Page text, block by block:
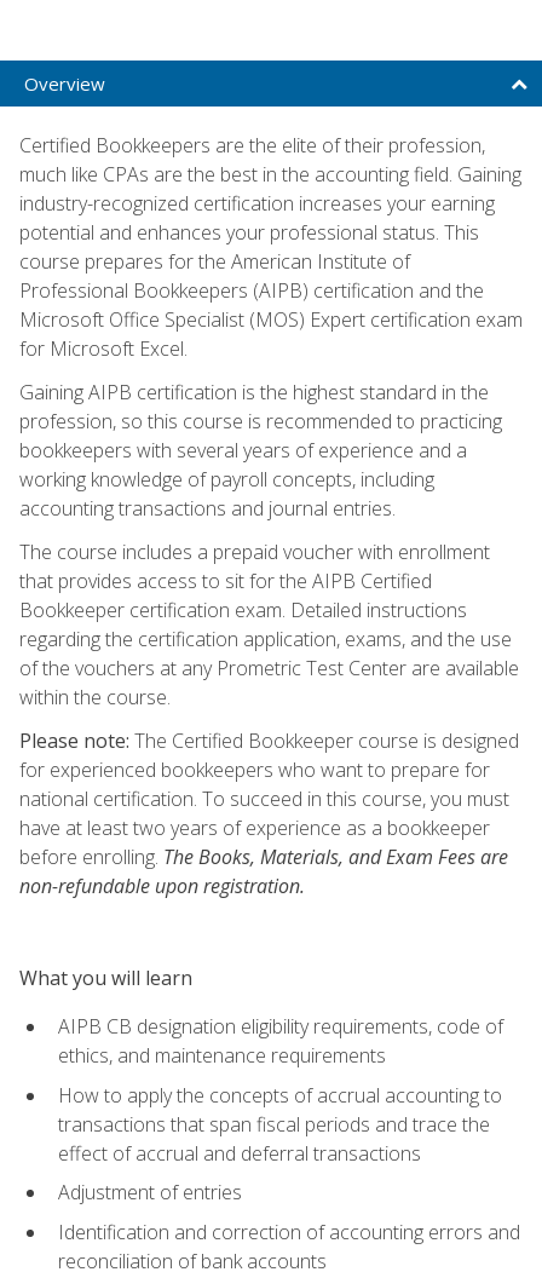
Overview
Certified Bookkeepers are the elite of their profession,
much like CPAs are the best in the accounting field. Gaining
industry-recognized certification increases your earning
potential and enhances your professional status. This
course prepares for the American Institute of
Professional Bookkeepers (AIPB) certification and the
Microsoft Office Specialist (MOS) Expert certification exam
for Microsoft Excel.
Gaining AIPB certification is the highest standard in the
profession, so this course is recommended to practicing
bookkeepers with several years of experience and a
working knowledge of payroll concepts, including
accounting transactions and journal entries.
The course includes a prepaid voucher with enrollment
that provides access to sit for the AIPB Certified
Bookkeeper certification exam. Detailed instructions
regarding the certification application, exams, and the use
of the vouchers at any Prometric Test Center are available
within the course.
Please note: The Certified Bookkeeper course is designed
for experienced bookkeepers who want to prepare for
national certification. To succeed in this course, you must
have at least two years of experience as a bookkeeper
before enrolling. The Books, Materials, and Exam Fees are
non-refundable upon registration.
What you will learn
AIPB CB designation eligibility requirements, code of
ethics, and maintenance requirements
How to apply the concepts of accrual accounting to
transactions that span fiscal periods and trace the
effect of accrual and deferral transactions
Adjustment of entries
Identification and correction of accounting errors and
reconciliation of bank accounts